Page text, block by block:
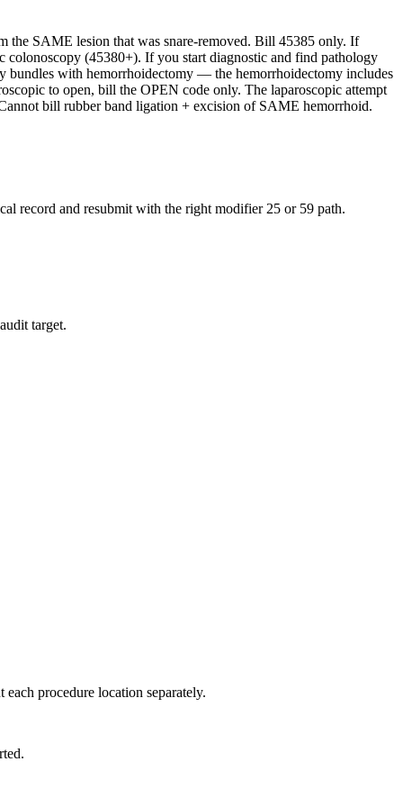
the SAME lesion that was snare-removed. Bill 45385 only. If
(45380+). If you start diagnostic and find pathology
bundles with hemorrhoidectomy — the hemorrhoidectomy includes
to open, bill the OPEN code only. The laparoscopic attempt
bill rubber band ligation + excision of SAME hemorrhoid.
record and resubmit with the right modifier 25 or 59 path.
target.
procedure location separately.